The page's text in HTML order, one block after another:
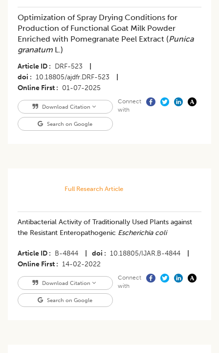
Optimization of Spray Drying Conditions for
Production of Functional Goat Milk Powder
Enriched with Pomegranate Peel Extract (Punica
granatum L.)
Article ID DRF-523
doi
10.18805/ajdfr.DRF-523
Online First
01-07-2025
Download Citation
Search on Google
Connect
with
Full Research Article
Antibacterial Activity of Traditionally Used Plants against
the Resistant Enteropathogenic Escherichia coli
Article ID B-4844 doi 10.18805/IJAR.B-4844
Online First
14-02-2022
Download Citation
Search on Google
Connect
with